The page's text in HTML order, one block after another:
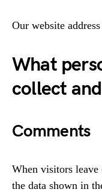
Our website
What
collect
Comments
When visitors leave
the data shown in